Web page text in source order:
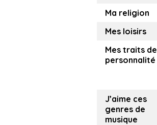
Ma religion
Mes loisirs
Mes traits de
personnalité
J’aime ces
genres de
musique